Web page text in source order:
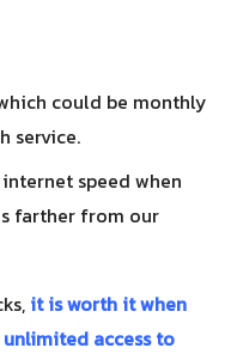
could be monthly
service.
speed when
farther from our
it is worth it when
access to